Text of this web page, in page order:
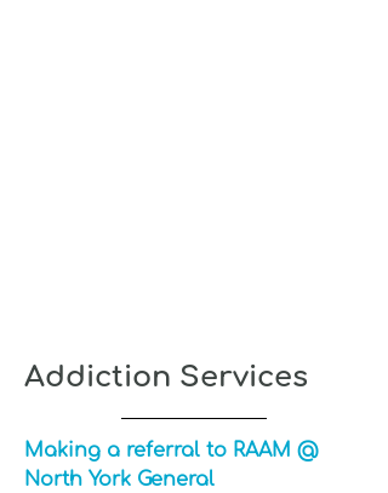
Addiction Services
Making a referral to RAAM @
North York General